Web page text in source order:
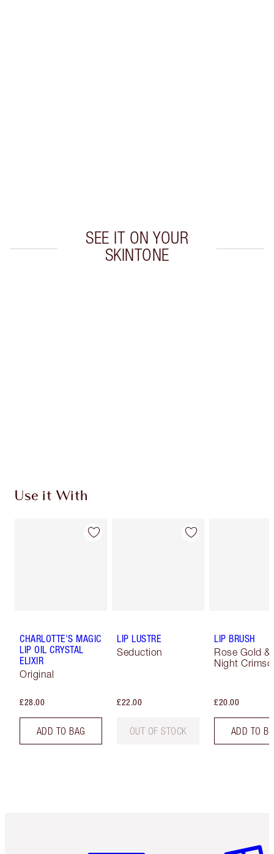
SEE IT ON YOUR
SKINTONE
Use it With
CHARLOTTE'S MAGIC
LIP OIL CRYSTAL
ELIXIR
Original
£28.00
ADD TO BAG
LIP LUSTRE
Seduction
£22.00
OUT OF STOCK
LIP BRUSH
Rose Gold &
Night
£20.00
ADD TO